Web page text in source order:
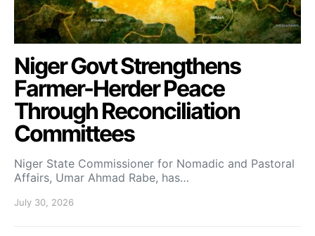
Niger Govt Strengthens
Farmer-Herder Peace
Through Reconciliation
Committees
Niger State Commissioner for Nomadic and Pastoral
Affairs, Umar Ahmad Rabe, has…
July 30, 2026